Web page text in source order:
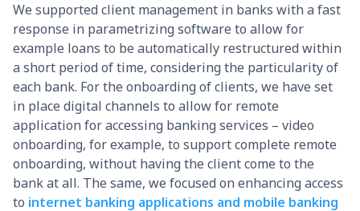
We supported client management in banks with a fast
response in parametrizing software to allow for
example loans to be automatically restructured within
a short period of time, considering the particularity of
each bank. For the onboarding of clients, we have set
in place digital channels to allow for remote
application for accessing banking services – video
onboarding, for example, to support complete remote
onboarding, without having the client come to the
bank at all. The same, we focused on enhancing access
to internet banking applications and mobile banking